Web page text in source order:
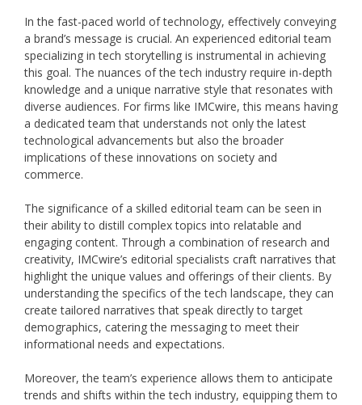
In the fast-paced world of technology, effectively conveying
a brand’s message is crucial. An experienced editorial team
specializing in tech storytelling is instrumental in achieving
this goal. The nuances of the tech industry require in-depth
knowledge and a unique narrative style that resonates with
diverse audiences. For firms like IMCwire, this means having
a dedicated team that understands not only the latest
technological advancements but also the broader
implications of these innovations on society and
commerce.
The significance of a skilled editorial team can be seen in
their ability to distill complex topics into relatable and
engaging content. Through a combination of research and
creativity, IMCwire’s editorial specialists craft narratives that
highlight the unique values and offerings of their clients. By
understanding the specifics of the tech landscape, they can
create tailored narratives that speak directly to target
demographics, catering the messaging to meet their
informational needs and expectations.
Moreover, the team’s experience allows them to anticipate
trends and shifts within the tech industry, equipping them to